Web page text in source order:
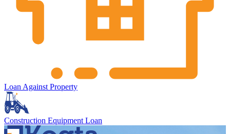
Loan Against Property
Construction Equipment Loan